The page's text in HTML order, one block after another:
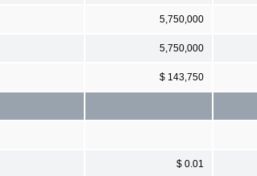
5,750,000
5,750,000
$ 143,750
$ 0.01